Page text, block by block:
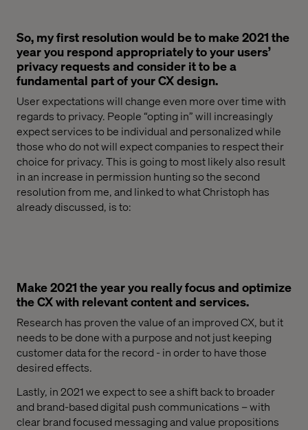
So, my first resolution would be to make 2021 the
year you respond appropriately to your users’
privacy requests and consider it to be a
fundamental part of your CX design.
User expectations will change even more over timewith
regardstoprivacy. People “opting in” will increasingly
expect services to be individual and personalized while
those who do not will expect companies to respect their
choice forprivacy.This is going tomost likely also result
in an increase in permission huntingso the second
resolution from me, and linked to what Christoph has
already discussed, is to:
Make 2021 the year you really focus and optimize
the CX with relevant content and services.
Research has proven the value ofan improvedCX, but it
needs to be donewith a purpose and not just keeping
customer data for the record - in order to have those
desired effects.
Lastly, in 2021we expect to see a shift back tobroader
and brand-based digital push communications – with
clearbrand focused messaging and value propositions